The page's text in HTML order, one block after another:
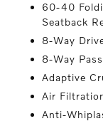
60-40
Seatback
8-Way
8-Way
Adaptive
Air
Anti-